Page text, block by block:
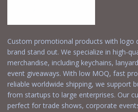
Custom promotional products with logo
brand stand out. We specialize in high-
merchandise, including keychains,
event giveaways. With low MOQ, fast
reliable worldwide shipping, we support
from startups to large enterprises. Our
perfect for trade shows, corporate